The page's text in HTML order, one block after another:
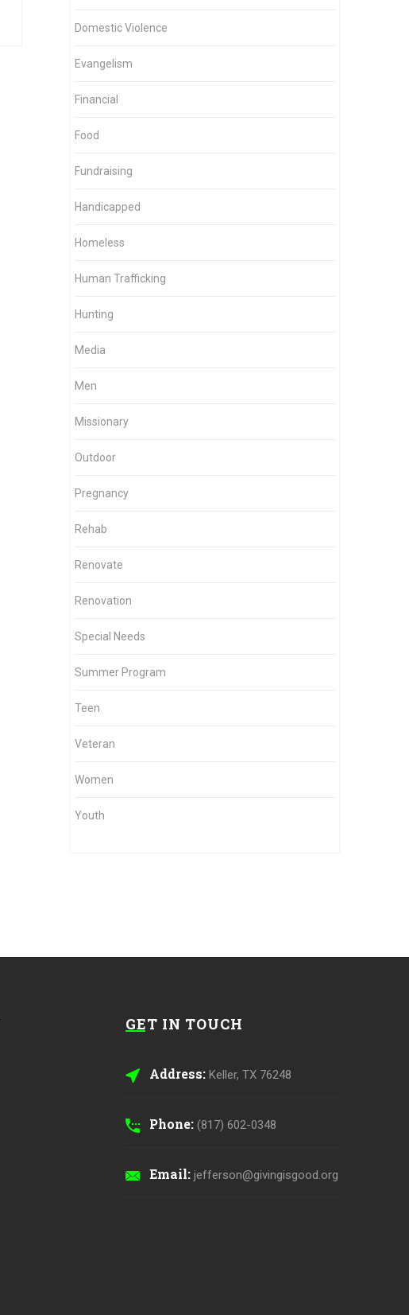
Domestic Violence
Evangelism
Financial
Food
Fundraising
Handicapped
Homeless
Human Trafficking
Hunting
Media
Men
Missionary
Outdoor
Pregnancy
Rehab
Renovate
Renovation
Special Needs
Summer Program
Teen
Veteran
Women
Youth
GET IN TOUCH
Address: Keller, TX 76248
Phone: (817) 602-0348
Email: jefferson@givingisgood.org